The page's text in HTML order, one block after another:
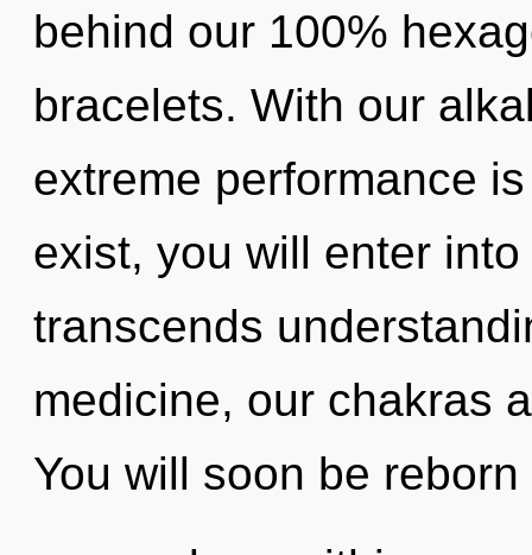
behind our 100%
bracelets. With our
extreme performance
exist, you will enter
transcends
medicine, our chakras
You will soon be reborn